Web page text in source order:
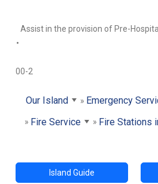
•
Assist in the provision of Pre-
00-2
Our Island
Emergency
Fire Service
Fire Stations
Island Guide